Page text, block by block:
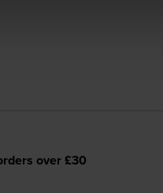
over £30